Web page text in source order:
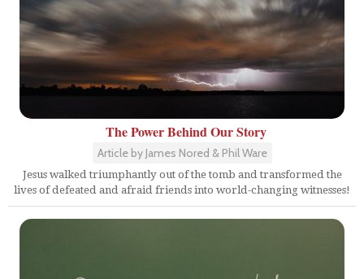
The Power Behind Our Story
Article by James Nored & Phil Ware
Jesus walked triumphantly out of the tomb and transformed the
lives of defeated and afraid friends into world-changing witnesses!